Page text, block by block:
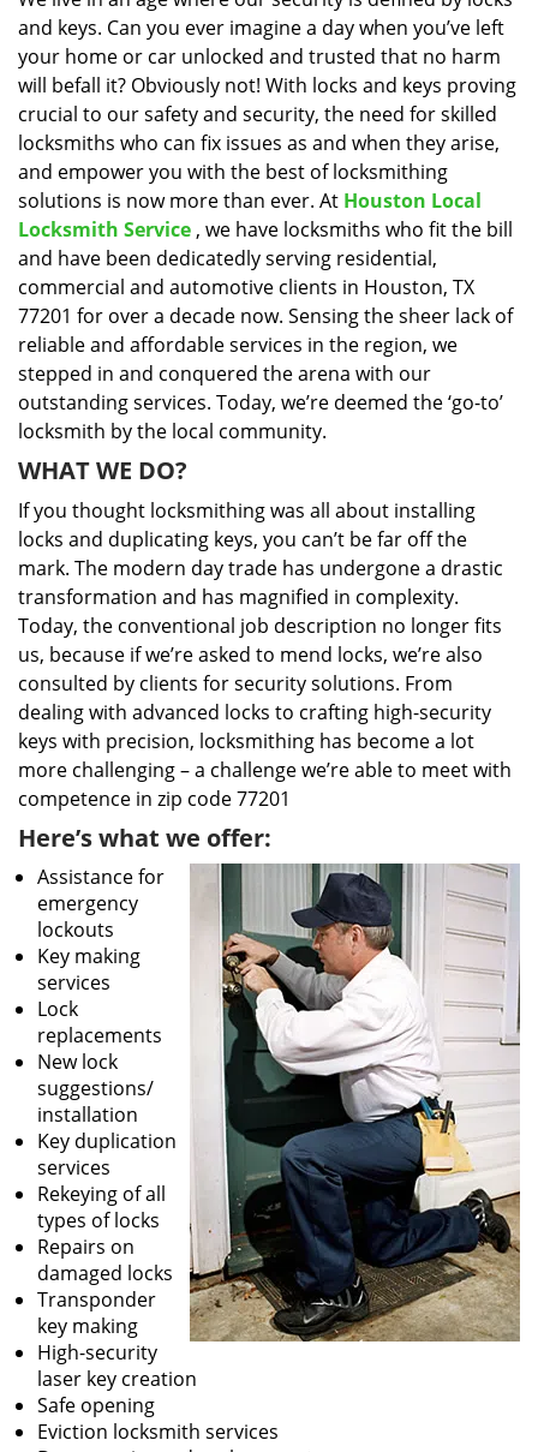
g
a
t
i
o
n
and keys. Can you ever imagine a day when you’ve left
your home or car unlocked and trusted that no harm
will befall it? Obviously not! With locks and keys proving
crucial to our safety and security, the need for skilled
locksmiths who can fix issues as and when they arise,
and empower you with the best of locksmithing
solutions is now more than ever. At Houston Local
Locksmith Service , we have locksmiths who fit the bill
and have been dedicatedly serving residential,
commercial and automotive clients in Houston, TX
77201 for over a decade now. Sensing the sheer lack of
reliable and affordable services in the region, we
stepped in and conquered the arena with our
outstanding services. Today, we’re deemed the ‘go-to’
locksmith by the local community.
WHAT WE DO?
If you thought locksmithing was all about installing
locks and duplicating keys, you can’t be far off the
mark. The modern day trade has undergone a drastic
transformation and has magnified in complexity.
Today, the conventional job description no longer fits
us, because if we’re asked to mend locks, we’re also
consulted by clients for security solutions. From
dealing with advanced locks to crafting high-security
keys with precision, locksmithing has become a lot
more challenging – a challenge we’re able to meet with
competence in zip code 77201
Here’s what we offer:
Assistance for
emergency
lockouts
Key making
services
Lock
replacements
New lock
suggestions/
installation
Key duplication
services
Rekeying of all
types of locks
Repairs on
damaged locks
Transponder
key making
High-security
laser key creation
Safe opening
Eviction locksmith services